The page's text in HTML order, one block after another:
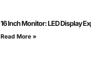
16 Inch Monitor: LED Display
Read More »